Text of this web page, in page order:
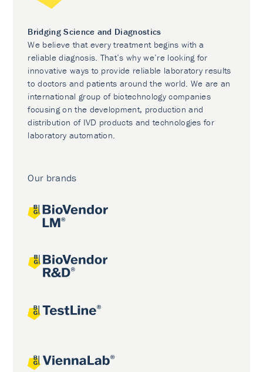
Bridging Science and Diagnostics
We believe that every treatment begins with a
reliable diagnosis. That’s why we’re looking for
innovative ways to provide reliable laboratory results
to doctors and patients around the world. We are an
international group of biotechnology companies
focusing on the development, production and
distribution of IVD products and technologies for
laboratory automation.
Our brands